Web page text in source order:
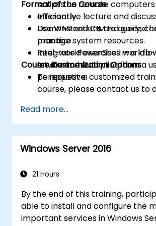
scripts on remote
efficiently.
Use WMI and CIM to query,
manage system resources.
Integrate PowerShell
Intune and Autopilot from a
perspective.
Format of the Course
Interactive lecture and
Demonstrations and guided
practice.
Real-world exercises in a
environment.
Course Customization Options
To request a customized
course, please contact us to
Read more...
Windows Server 2016
21 Hours
By the end of this training,
able to install and configure the
important services in Windows